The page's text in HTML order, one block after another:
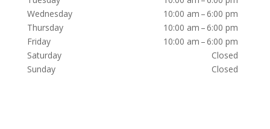
Wednesday
10:00 am – 6:00 pm
Thursday
10:00 am – 6:00 pm
Friday
10:00 am – 6:00 pm
Saturday
Closed
Sunday
Closed